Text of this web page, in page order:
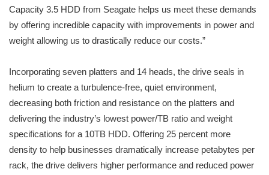
Capacity 3.5 HDD from Seagate helps us meet these demands
by offering incredible capacity with improvements in power and
weight allowing us to drastically reduce our costs.”
Incorporating seven platters and 14 heads, the drive seals in
helium to create a turbulence-free, quiet environment,
decreasing both friction and resistance on the platters and
delivering the industry’s lowest power/TB ratio and weight
specifications for a 10TB HDD. Offering 25 percent more
density to help businesses dramatically increase petabytes per
rack, the drive delivers higher performance and reduced power